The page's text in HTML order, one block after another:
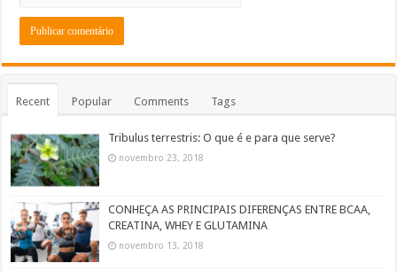
Recent Popular Comments Tags
Tribulus terrestris: O que é e para que serve?
novembro 23, 2018
CONHEÇA AS PRINCIPAIS DIFERENÇAS ENTRE BCAA,
CREATINA, WHEY E GLUTAMINA
novembro 13, 2018